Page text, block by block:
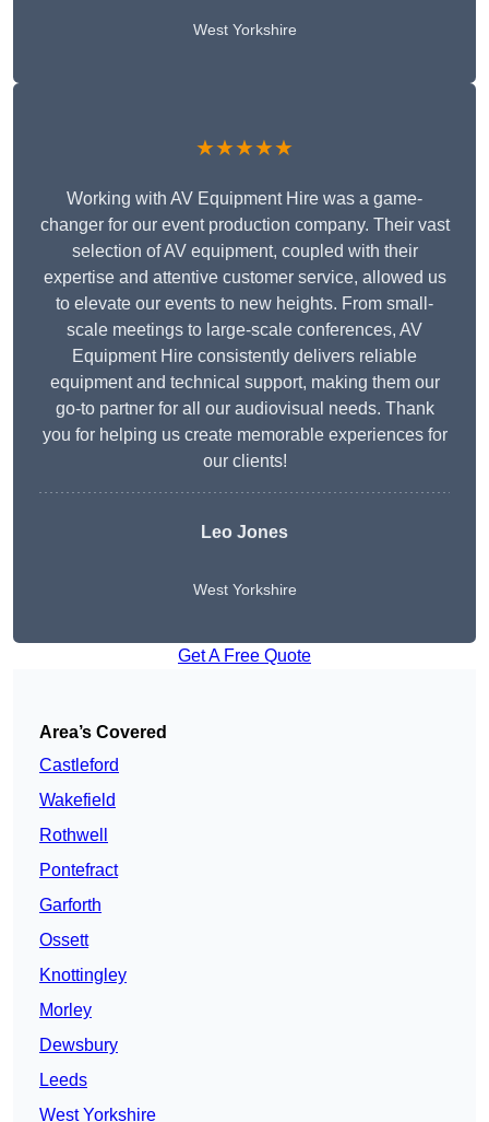
West Yorkshire
★★★★★
Working with AV Equipment Hire was a game-
changer for our event production company. Their vast
selection of AV equipment, coupled with their
expertise and attentive customer service, allowed us
to elevate our events to new heights. From small-
scale meetings to large-scale conferences, AV
Equipment Hire consistently delivers reliable
equipment and technical support, making them our
go-to partner for all our audiovisual needs. Thank
you for helping us create memorable experiences for
our clients!
Leo Jones
West Yorkshire
Get A Free Quote
Area’s Covered
Castleford
Wakefield
Rothwell
Pontefract
Garforth
Ossett
Knottingley
Morley
Dewsbury
Leeds
West Yorkshire